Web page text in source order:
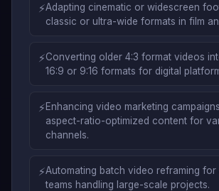
⚡Adapting cinematic or widescreen
classic or ultra-wide formats in film
⚡Converting older 4:3 format videos
16:9 or 9:16 formats for digital
⚡Enhancing video marketing
aspect-ratio-optimized content for
channels.
⚡Automating batch video reframing for
teams handling large-scale projects.